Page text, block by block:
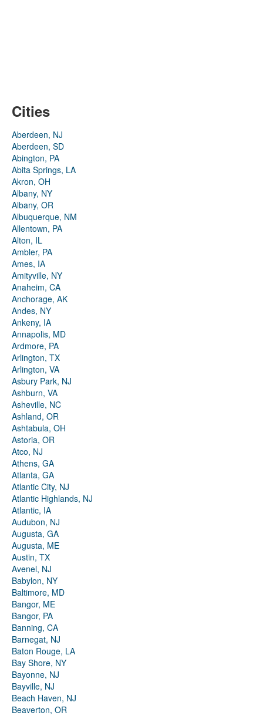
Cities
Aberdeen, NJ
Aberdeen, SD
Abington, PA
Abita Springs, LA
Akron, OH
Albany, NY
Albany, OR
Albuquerque, NM
Allentown, PA
Alton, IL
Ambler, PA
Ames, IA
Amityville, NY
Anaheim, CA
Anchorage, AK
Andes, NY
Ankeny, IA
Annapolis, MD
Ardmore, PA
Arlington, TX
Arlington, VA
Asbury Park, NJ
Ashburn, VA
Asheville, NC
Ashland, OR
Ashtabula, OH
Astoria, OR
Atco, NJ
Athens, GA
Atlanta, GA
Atlantic City, NJ
Atlantic Highlands, NJ
Atlantic, IA
Audubon, NJ
Augusta, GA
Augusta, ME
Austin, TX
Avenel, NJ
Babylon, NY
Baltimore, MD
Bangor, ME
Bangor, PA
Banning, CA
Barnegat, NJ
Baton Rouge, LA
Bay Shore, NY
Bayonne, NJ
Bayville, NJ
Beach Haven, NJ
Beaverton, OR